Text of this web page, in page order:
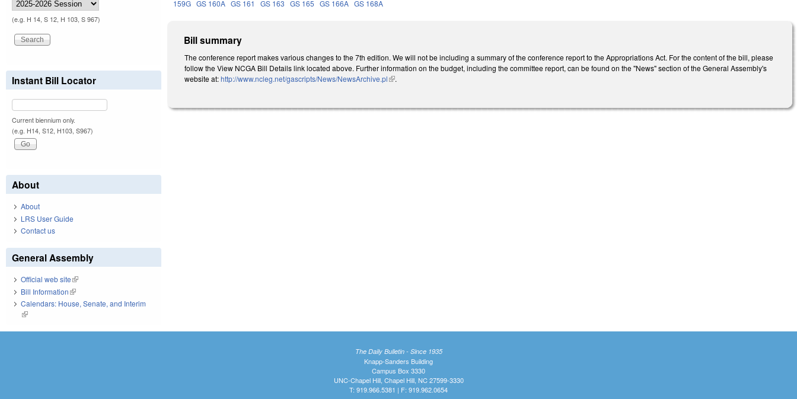
159G GS 160A GS 161 GS 163 GS 165 GS 166A GS 168A
Bill summary
The conference report makes various changes to the 7th edition. We will not be including a summary of the conference report to the Appropriations Act. For the content of the bill, please
follow the View NCGA Bill Details link located above. Further information on the budget, including the committee report, can be found on the "News" section of the General Assembly's
website at:http://www.ncleg.net/gascripts/News/NewsArchive.pl(link is external)
.
(e.g. H 14, S 12, H 103, S 967)
Instant Bill Locator
Current biennium only.
(e.g. H14, S12, H103, S967)
About
About
LRS User Guide
Contact us
General Assembly
Official web site(link is external)
Bill Information(link is external)
Calendars: House, Senate, and Interim
(link is external)
The Daily Bulletin - Since 1935
Knapp-Sanders Building
Campus Box 3330
UNC-Chapel Hill, Chapel Hill, NC 27599-3330
T: 919.966.5381 | F: 919.962.0654